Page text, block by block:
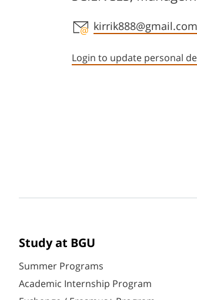
Staff member
kirrik888@gmail.com
Login to update personal
Study at BGU
Summer Programs
Academic Internship Program